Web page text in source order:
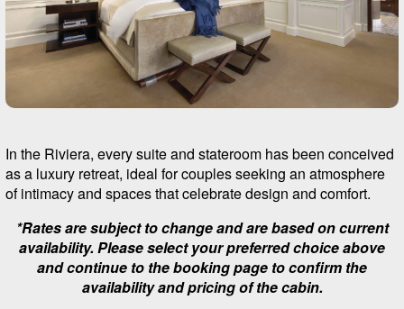
In the Riviera, every suite and stateroom has been conceived
as a luxury retreat, ideal for couples seeking an atmosphere
of intimacy and spaces that celebrate design and comfort.
*Rates are subject to change and are based on current
availability. Please select your preferred choice above
and continue to the booking page to confirm the
availability and pricing of the cabin.